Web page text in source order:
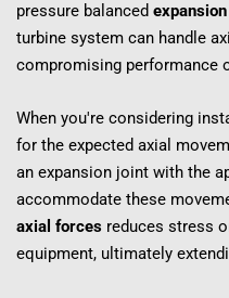
pressure balanced
turbine system can handle
compromising performance
When you're considering
for the expected axial
an expansion joint with the
accommodate these
axial forces reduces stress
equipment, ultimately